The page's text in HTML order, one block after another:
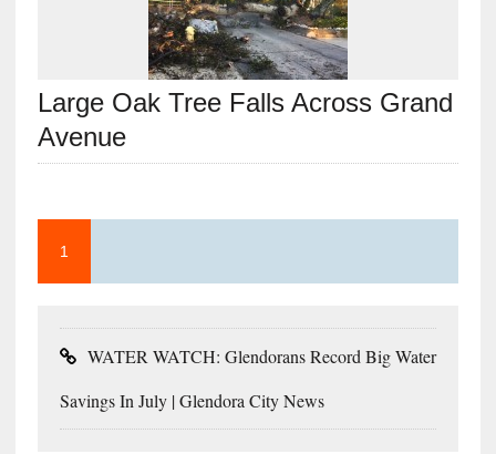
Large Oak Tree Falls Across Grand
Avenue
1
WATER WATCH: Glendorans Record Big Water
Savings In July | Glendora City News